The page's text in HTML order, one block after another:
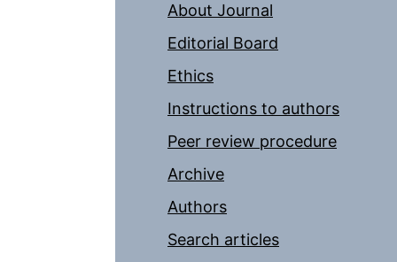
About Journal
Editorial Board
Ethics
Instructions to authors
Peer review procedure
Archive
Authors
Search articles